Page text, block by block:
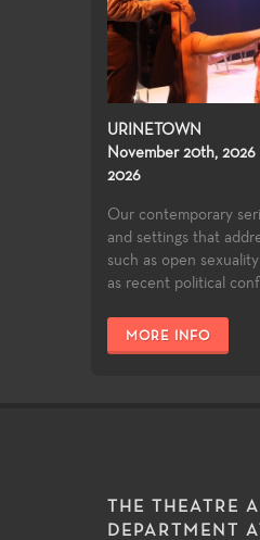
URINETOWN
November 20th,
2026
Our contemporary
and settings that
such as open
as recent political
MORE INFO
THE THEATRE
DEPARTMENT